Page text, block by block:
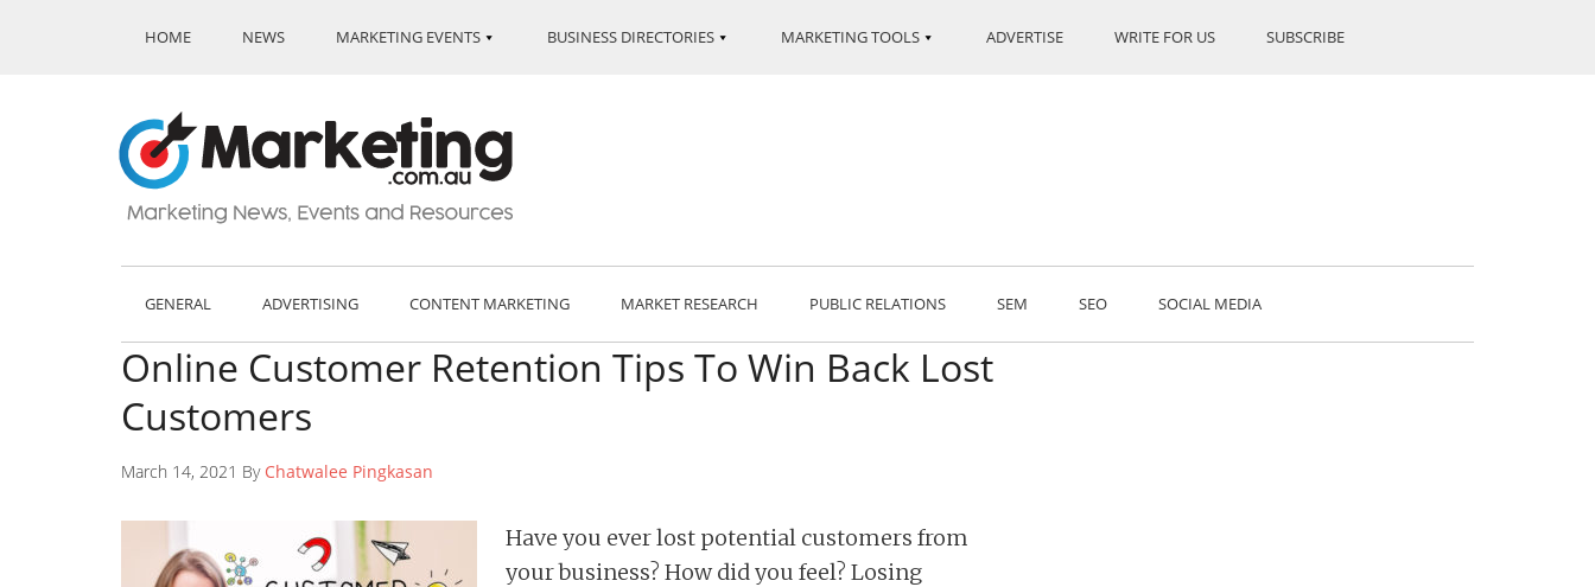
HOME NEWS MARKETING EVENTS BUSINESS DIRECTORIES MARKETING TOOLS ADVERTISE WRITE FOR US SUBSCRIBE
GENERAL ADVERTISING CONTENT MARKETING MARKET RESEARCH PUBLIC RELATIONS SEM SEO SOCIAL MEDIA
Online Customer Retention Tips To Win Back Lost
Customers
March 14, 2021 By Chatwalee Pingkasan
Have you ever lost potential customers from
your business? How did you feel? Losing